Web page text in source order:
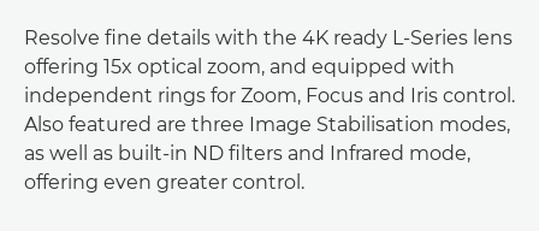
Resolve fine details with the 4K ready L-Series lens
offering 15x optical zoom, and equipped with
independent rings for Zoom, Focus and Iris control.
Also featured are three Image Stabilisation modes,
as well as built-in ND filters and Infrared mode,
offering even greater control.